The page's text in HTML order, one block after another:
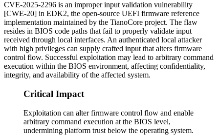
CVE-2025-2296 is an improper input validation vulnerability
[CWE-20] in EDK2, the open-source UEFI firmware reference
implementation maintained by the TianoCore project. The flaw
resides in BIOS code paths that fail to properly validate input
received through local interfaces. An authenticated local attacker
with high privileges can supply crafted input that alters firmware
control flow. Successful exploitation may lead to arbitrary command
execution within the BIOS environment, affecting confidentiality,
integrity, and availability of the affected system.
Critical Impact
Exploitation can alter firmware control flow and enable
arbitrary command execution at the BIOS level,
undermining platform trust below the operating system.